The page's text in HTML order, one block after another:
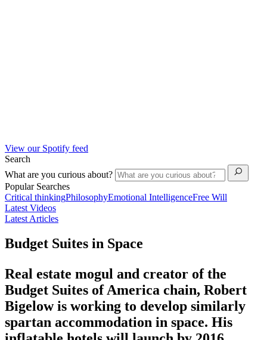
View our Spotify feed
Search
What are you curious about?
Popular Searches
Critical thinkingPhilosophyEmotional IntelligenceFree Will
Latest Videos
Latest Articles
Budget Suites in Space
Real estate mogul and creator of the
Budget Suites of America chain, Robert
Bigelow is working to develop similarly
spartan accommodation in space. His